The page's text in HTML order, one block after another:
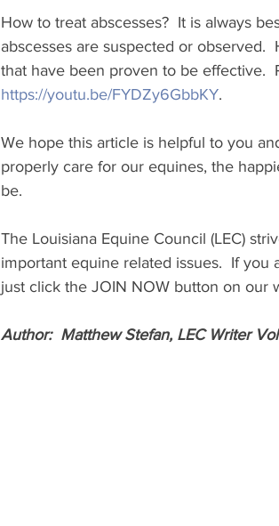
How to treat abscesses?  It is always
abscesses are suspected or observed.
that have been proven to be effective.
https://youtu.be/FYDZy6GbbKY.
We hope this article is helpful to you
properly care for our equines, the
be.
The Louisiana Equine Council (LEC)
important equine related issues.  If
just click the JOIN NOW button on our
Author:  Matthew Stefan, LEC Writer